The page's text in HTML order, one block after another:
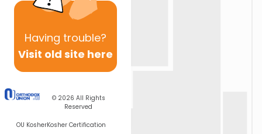
Having trouble?
Visit old site here
© 2026 All Rights
Reserved
OU KosherKosher Certification